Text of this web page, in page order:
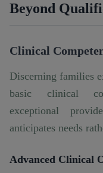
Beyond
Clinical
Discerning families
basic clinical
exceptional
anticipates needs
Advanced Clinical